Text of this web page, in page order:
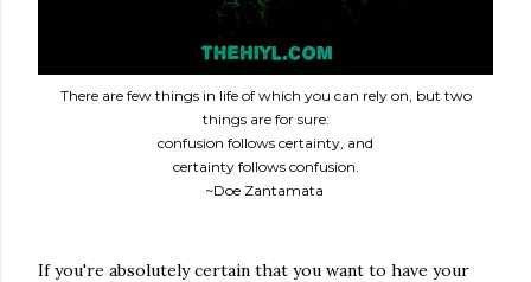
There are few things in life of which you can rely on, but two
things are for sure:
confusion follows certainty, and
certainty follows confusion.
~Doe Zantamata
If you're absolutely certain that you want to have your